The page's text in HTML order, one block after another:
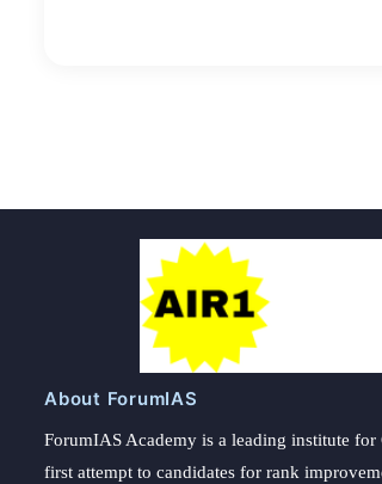
About ForumIAS
ForumIAS Academy is a leading institute
first attempt to candidates for rank